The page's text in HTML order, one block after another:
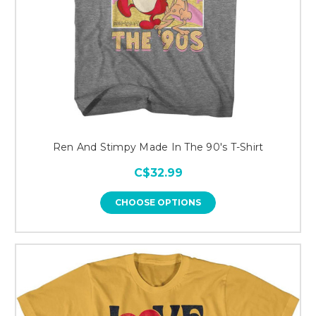
Ren And Stimpy Made In The 90's T-Shirt
C$32.99
CHOOSE OPTIONS